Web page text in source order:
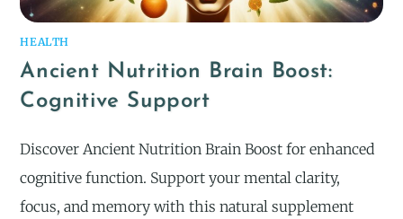
HEALTH
Ancient Nutrition Brain Boost:
Cognitive Support
Discover Ancient Nutrition Brain Boost for enhanced
cognitive function. Support your mental clarity,
focus, and memory with this natural supplement